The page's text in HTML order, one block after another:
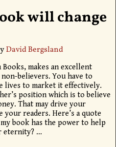
will change
David Bergsland
makes an excellent
believers. You have to
lives to market it effectively.
position which is to believe
That may drive your
readers. Here’s a quote
book has the power to help
eternity? …